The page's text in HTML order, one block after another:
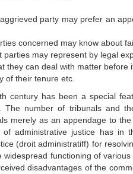
party may prefer an
concerned may know about
may represent by legal
can deal with matter before
of their tenure etc.
century has been a special
The number of tribunals and
merely as an appendage to
administrative justice has in
(droit administratiff) for
functioning of
disadvantages of the